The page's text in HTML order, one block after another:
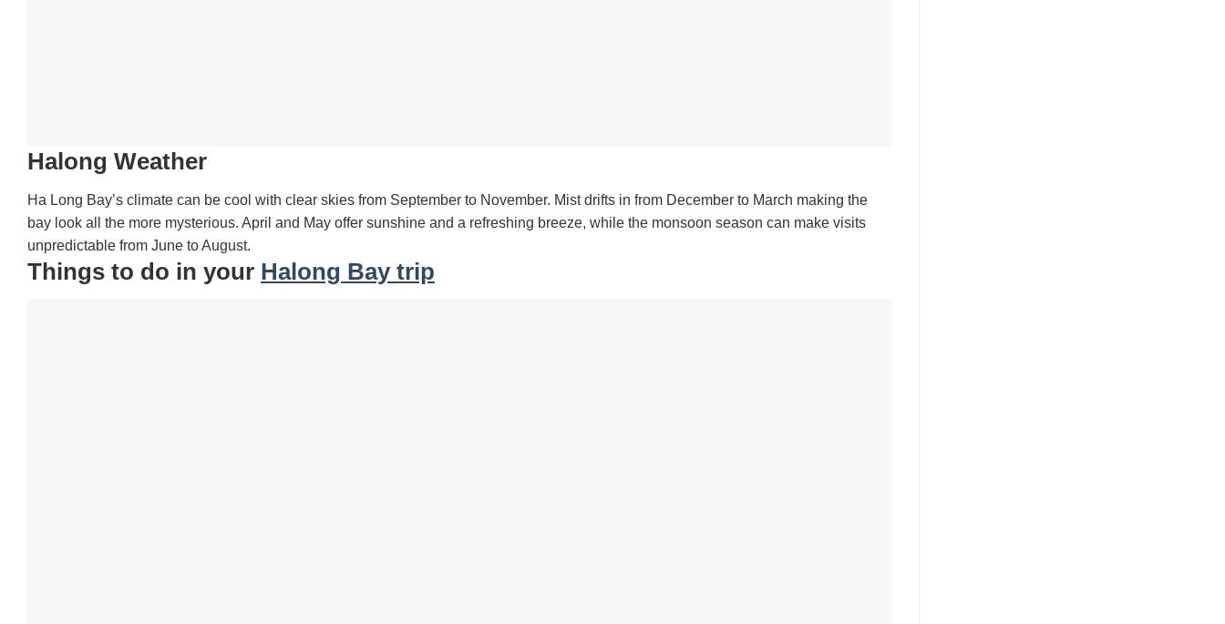
Halong Weather
Ha Long Bay’s climate can be cool with clear skies from September to November. Mist drifts in from December to March making the
bay look all the more mysterious. April and May offer sunshine and a refreshing breeze, while the monsoon season can make visits
unpredictable from June to August.
Things to do in your Halong Bay trip